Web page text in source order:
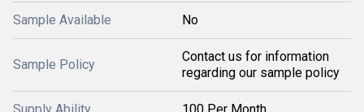
Sample Available No
Sample Policy
Contact us for information
regarding our sample policy